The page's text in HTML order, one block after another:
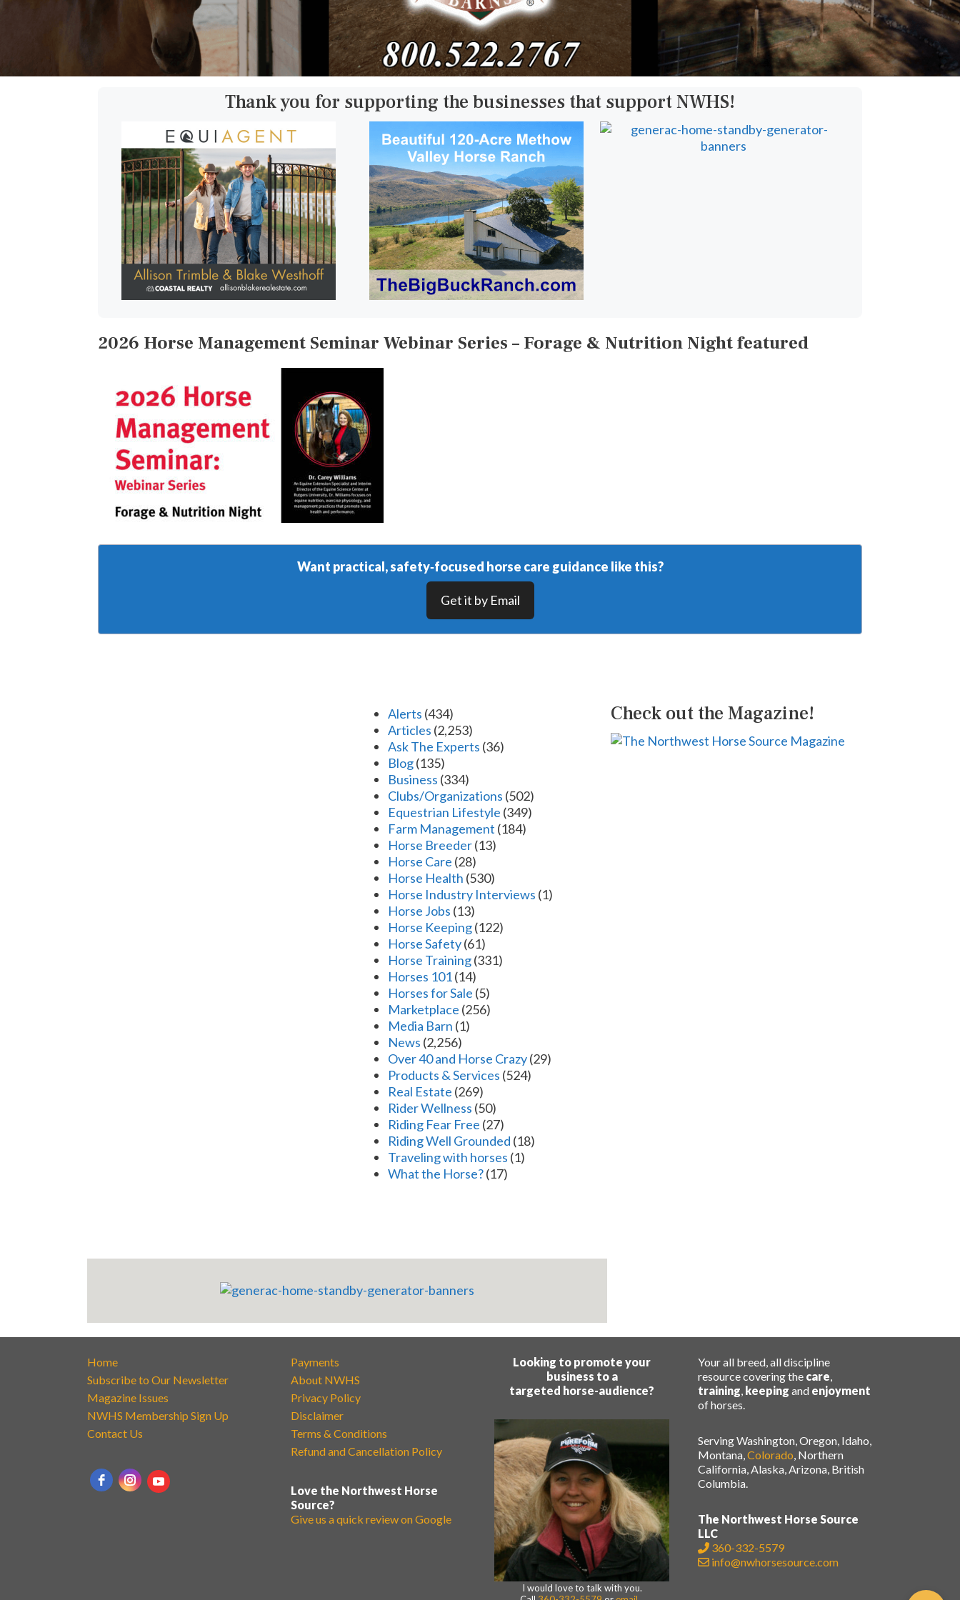
Thank you for supporting the businesses that support NWHS!
2026 Horse Management Seminar Webinar Series – Forage & Nutrition Night featured
Want practical, safety‑focused horse care guidance like this?
Get it by Email
Alerts (434)
Articles (2,253)
Ask The Experts (36)
Blog(135)
Business (334)
Clubs/Organizations (502)
Equestrian Lifestyle (349)
Farm Management (184)
Horse Breeder(13)
Horse Care (28)
Horse Health (530)
Horse Industry Interviews (1)
Horse Jobs (13)
Horse Keeping(122)
Horse Safety(61)
Horse Training(331)
Horses 101(14)
Horses for Sale (5)
Marketplace (256)
Media Barn (1)
News (2,256)
Over 40 and Horse Crazy(29)
Products & Services (524)
Real Estate (269)
Rider Wellness (50)
Riding Fear Free (27)
Riding Well Grounded (18)
Traveling with horses (1)
What the Horse?(17)
Check out the Magazine!
Home
Subscribe to Our Newsletter
Magazine Issues
NWHS Membership Sign Up
Contact Us
Payments
About NWHS
Privacy Policy
Disclaimer
Terms & Conditions
Refund and Cancellation Policy
Love the Northwest Horse
Source?
Give us a quick review on Google
Looking to promote your
business to a
targeted horse-audience?
I would love to talk with you.
Your all breed, all discipline
resource covering the care
training keeping and enjoyment
of horses.
Serving Washington, Oregon, Idaho,
Montana, Colorado , Northern
California, Alaska, Arizona, British
Columbia.
The Northwest Horse Source
LLC
360-332-5579
info@nwhorsesource.com